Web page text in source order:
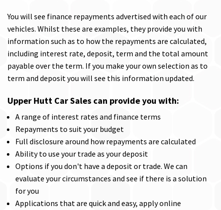
You will see finance repayments advertised with each of our
vehicles. Whilst these are examples, they provide you with
information such as to how the repayments are calculated,
including interest rate, deposit, term and the total amount
payable over the term. If you make your own selection as to
term and deposit you will see this information updated.
Upper Hutt Car Sales can provide you with:
A range of interest rates and finance terms
Repayments to suit your budget
Full disclosure around how repayments are calculated
Ability to use your trade as your deposit
Options if you don't have a deposit or trade. We can
evaluate your circumstances and see if there is a solution
for you
Applications that are quick and easy, apply online